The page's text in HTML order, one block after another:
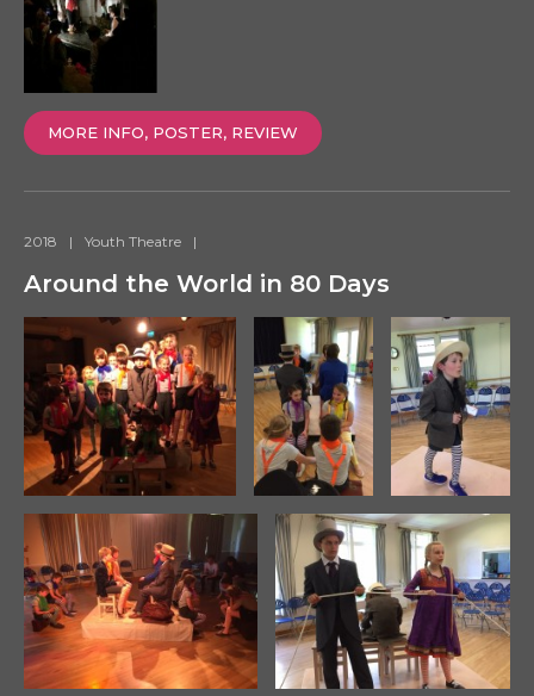
MORE INFO, POSTER, REVIEW
2018 | Youth Theatre |
Around the World in 80 Days